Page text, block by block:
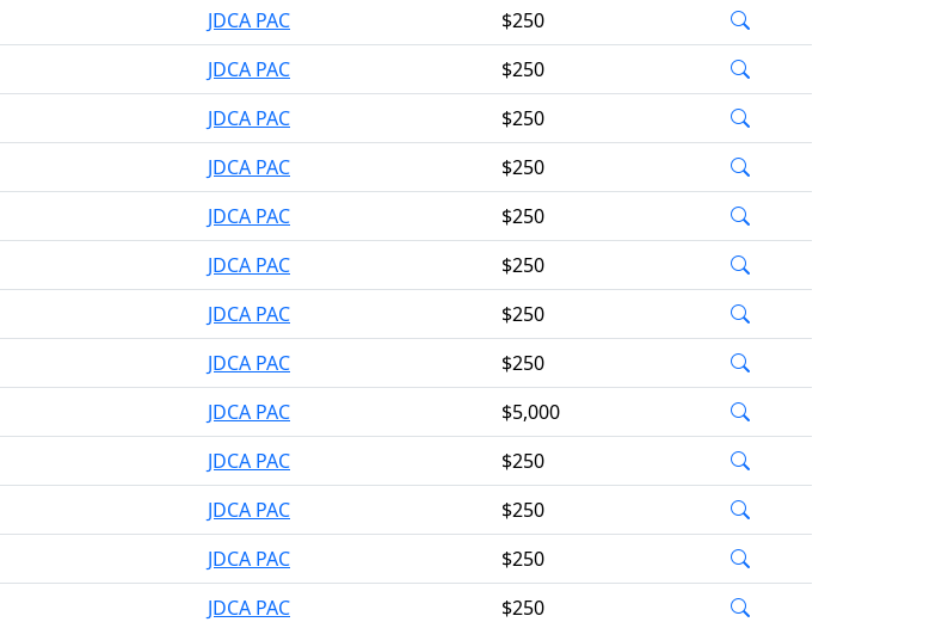
JDCA PAC
$250
JDCA PAC
$250
JDCA PAC
$250
JDCA PAC
$250
JDCA PAC
$250
JDCA PAC
$250
JDCA PAC
$250
JDCA PAC
$250
JDCA PAC
$5,000
JDCA PAC
$250
JDCA PAC
$250
JDCA PAC
$250
JDCA PAC
$250